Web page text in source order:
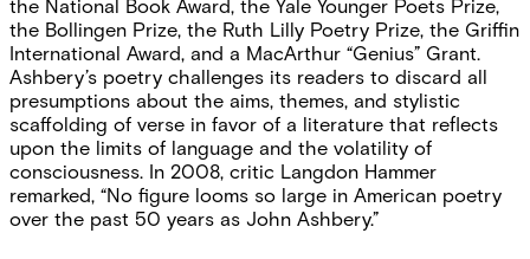
the National Book Award, the Yale Younger Poets Prize,
the Bollingen Prize, the Ruth Lilly Poetry Prize, the Griffin
International Award, and a MacArthur “Genius” Grant.
Ashbery’s poetry challenges its readers to discard all
presumptions about the aims, themes, and stylistic
scaffolding of verse in favor of a literature that reflects
upon the limits of language and the volatility of
consciousness. In 2008, critic Langdon Hammer
remarked, “No figure looms so large in American poetry
over the past 50 years as John Ashbery.”